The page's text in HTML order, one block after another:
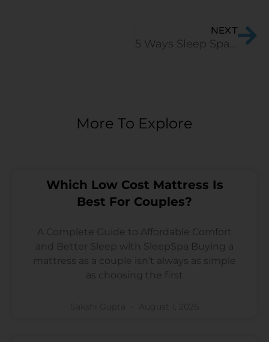
NEXT
5 Ways Sleep Spa Natural Latex Mattress is Better than Competitors
More To Explore
Which Low Cost Mattress Is
Best For Couples?
A Complete Guide to Affordable Comfort
and Better Sleep with SleepSpa Buying a
mattress as a couple isn’t always as simple
as choosing the first